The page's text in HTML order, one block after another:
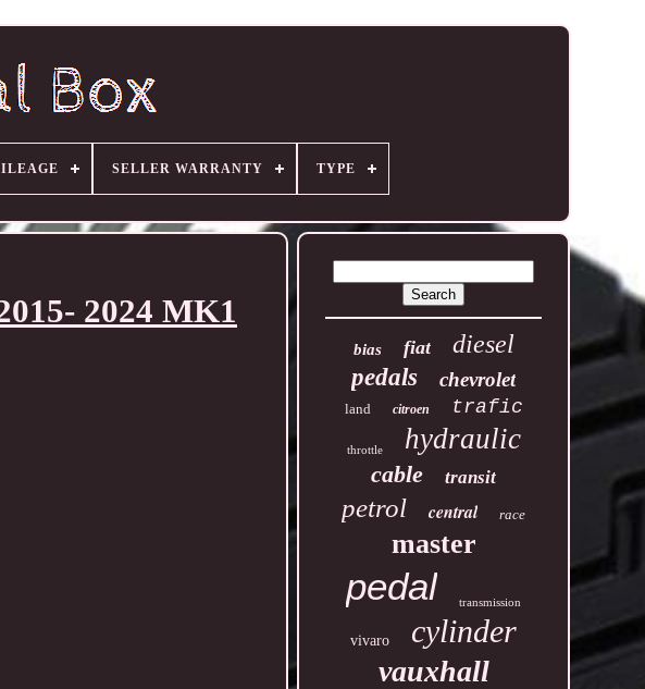
SELLER WARRANTY TYPE
2024 MK1
bias fiat diesel
pedals chevrolet
land citroen trafic
throttle hydraulic
cable transit
petrol central race
master
pedal transmission
vivaro cylinder
vauxhall